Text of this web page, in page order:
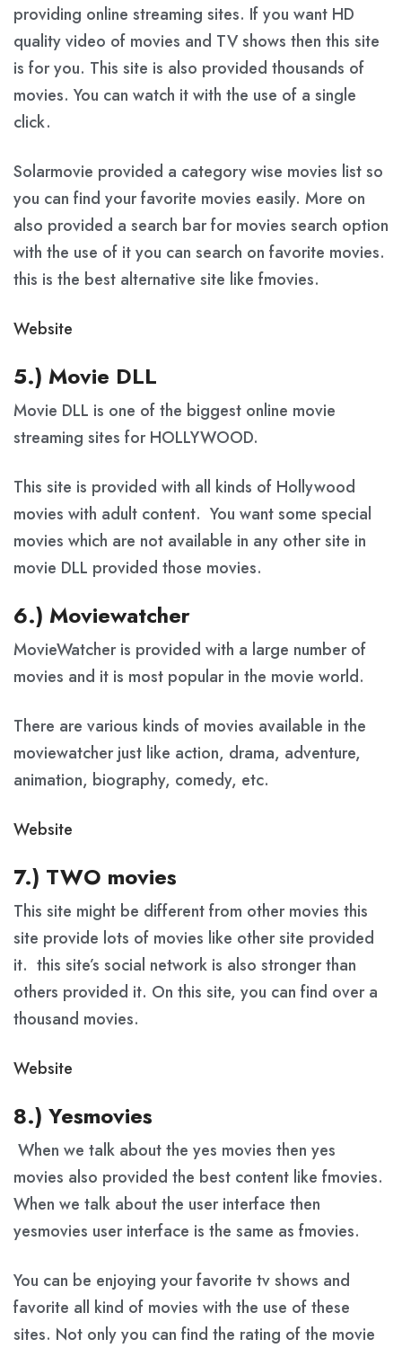
providing online streaming sites. If you want HD
quality video of movies and TV shows then this site
is for you. This site is also provided thousands of
movies. You can watch it with the use of a single
click.
Solarmovie provided a category wise movies list so
you can find your favorite movies easily. More on
also provided a search bar for movies search option
with the use of it you can search on favorite movies.
this is the best alternative site like fmovies.
Website
5.) Movie DLL
Movie DLL is one of the biggest online movie
streaming sites for HOLLYWOOD.
This site is provided with all kinds of Hollywood
movies with adult content. You want some special
movies which are not available in any other site in
movie DLL provided those movies.
6.) Moviewatcher
MovieWatcher is provided with a large number of
movies and it is most popular in the movie world.
There are various kinds of movies available in the
moviewatcher just like action, drama, adventure,
animation, biography, comedy, etc.
Website
7.) TWO movies
This site might be different from other movies this
site provide lots of movies like other site provided
it. this site’s social network is also stronger than
others provided it. On this site, you can find over a
thousand movies.
Website
8.) Yesmovies
When we talk about the yes movies then yes
movies also provided the best content like fmovies.
When we talk about the user interface then
yesmovies user interface is the same as fmovies.
You can be enjoying your favorite tv shows and
favorite all kind of movies with the use of these
sites. Not only you can find the rating of the movie